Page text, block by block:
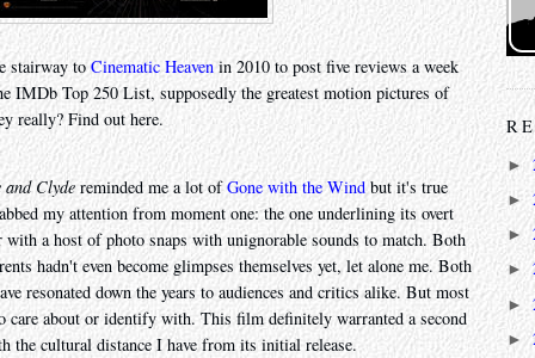
stairway toCinematic Heavenin 2010 to post five reviews a week
IMDb Top 250 List, supposedly the greatest motion pictures of
really? Find out here.
and Clyde reminded me a lot ofGone with the Wind but it's true
my attention from moment one: the one underlining its overt
a host of photo snaps with unignorable sounds to match. Both
hadn't even become glimpses themselves yet, let alone me. Both
resonated down the years to audiences and critics alike. But most
about or identify with. This film definitely warranted a second
the cultural distance I have from its initial release.
►
►
►
►
►
►